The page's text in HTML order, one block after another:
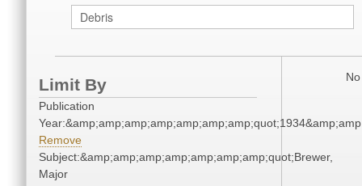
Limit By
Publication
Remove
Subject:&amp;amp;amp;amp;amp;amp;amp;quot;Brewer,
Major